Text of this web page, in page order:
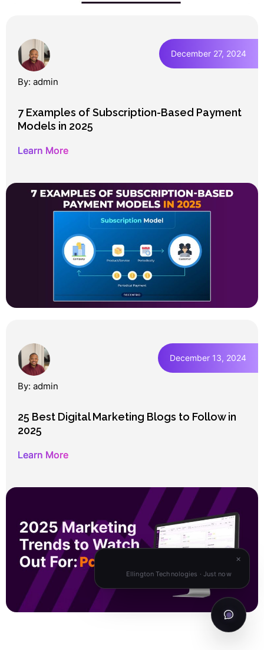
By: admin
December 27, 2024
7 Examples of Subscription-Based Payment
Models in 2025
Learn More
By: admin
December 13, 2024
25 Best Digital Marketing Blogs to Follow in
2025
Learn More